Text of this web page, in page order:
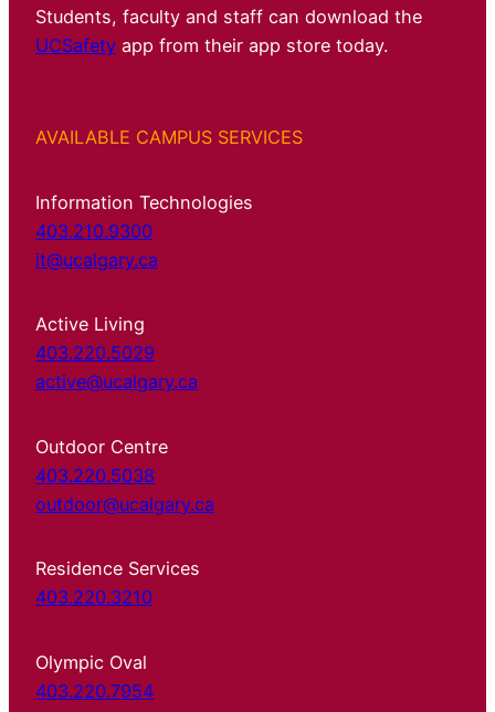
Students, faculty and staff can download the
UCSafety app from their app store today.
AVAILABLE CAMPUS SERVICES
Information Technologies
403.210.9300
it@ucalgary.ca
Active Living
403.220.5029
active@ucalgary.ca
Outdoor Centre
403.220.5038
outdoor@ucalgary.ca
Residence Services
403.220.3210
Olympic Oval
403.220.7954